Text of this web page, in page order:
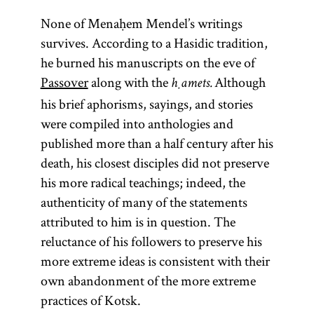
(Heb.,
righteous)
In a Hasidic
context the
tsadikis the
perfect
person
anticipated
in the
kabbalistic
teachings of
Mosheh
Cordovero
None of Menaḥem Mendel’s writings
survives. According to a Hasidic tradition,
he burned his manuscripts on the eve of
Passoveralong with the ḥamets.Although
his brief aphorisms, sayings, and stories
were compiled into anthologies and
published more than a half century after his
death, his closest disciples did not preserve
his more radical teachings; indeed, the
authenticity of many of the statements
attributed to him is in question. The
reluctance of his followers to preserve his
more extreme ideas is consistent with their
own abandonment of the more extreme
practices of Kotsk.
(from the root
y-r-h,one of
whose
meanings is
“to teach, to
instruct”; Yid.,
toyre ) The
termTorah is
used broadly
to connote all
of sacred
literature;
more